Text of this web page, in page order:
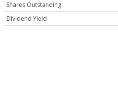
Shares Outstanding
Dividend Yield